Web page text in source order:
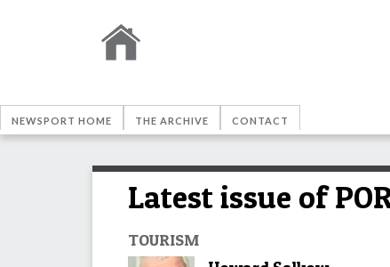
NEWSPORT HOME THE ARCHIVE CONTACT
Latest issue of
TOURISM